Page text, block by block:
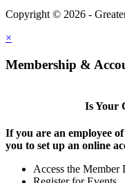
Copyright © 2026 -
×
Membership &
Is Your
If you are an employee
you to set up an online
Access the Member